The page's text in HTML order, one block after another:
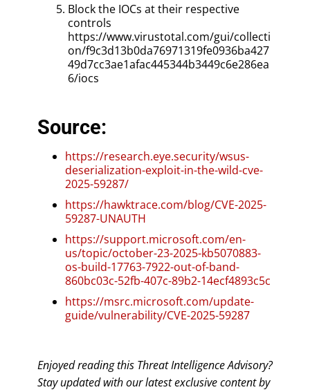
Block the IOCs at their respective
controls
https://www.virustotal.com/gui/collecti
on/f9c3d13b0da76971319fe0936ba427
49d7cc3ae1afac445344b3449c6e286ea
6/iocs
Source:
https://research.eye.security/wsus-
deserialization-exploit-in-the-wild-cve-
2025-59287/
https://hawktrace.com/blog/CVE-2025-
59287-UNAUTH
https://support.microsoft.com/en-
us/topic/october-23-2025-kb5070883-
os-build-17763-7922-out-of-band-
860bc03c-52fb-407c-89b2-14ecf4893c5c
https://msrc.microsoft.com/update-
guide/vulnerability/CVE-2025-59287
Enjoyed reading this Threat Intelligence Advisory?
Stay updated with our latest exclusive content by